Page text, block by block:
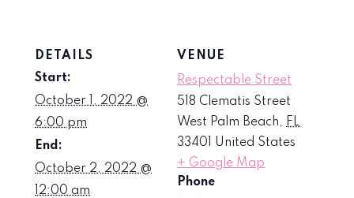
DETAILS
Start:
October 1, 2022 @
6:00 pm
End:
October 2, 2022 @
12:00 am
VENUE
Respectable Street
518 Clematis Street
West Palm Beach, FL
33401
United States
+ Google Map
Phone